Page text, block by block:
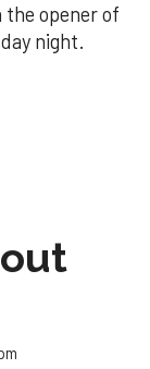
the opener of
night.